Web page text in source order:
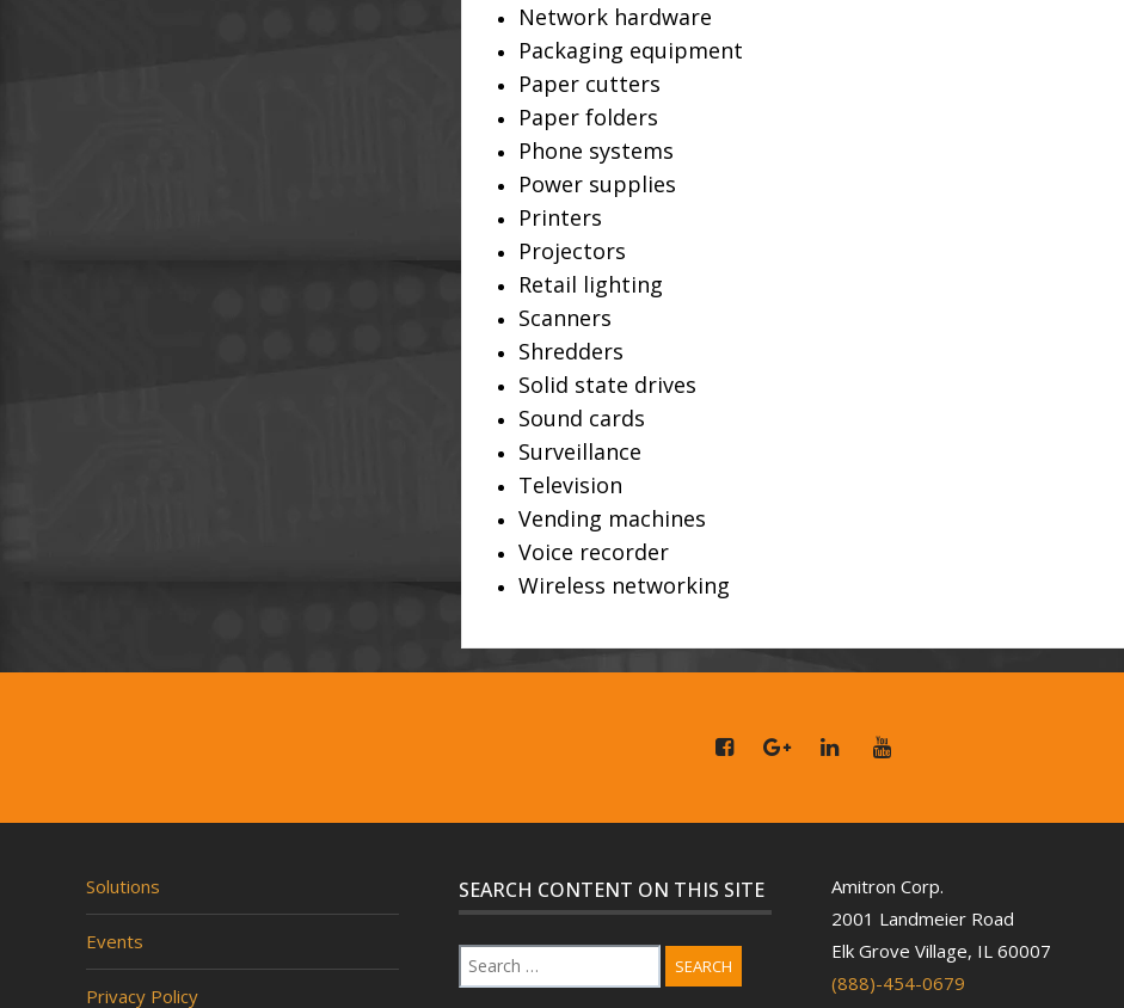
Network hardware
Packaging equipment
Paper cutters
Paper folders
Phone systems
Power supplies
Printers
Projectors
Retail lighting
Scanners
Shredders
Solid state drives
Sound cards
Surveillance
Television
Vending machines
Voice recorder
Wireless networking
Solutions
Events
Privacy Policy
SEARCH CONTENT ON THIS SITE
SEARCH
Amitron Corp.
2001 Landmeier Road
Elk Grove Village, IL 60007
(888)-454-0679